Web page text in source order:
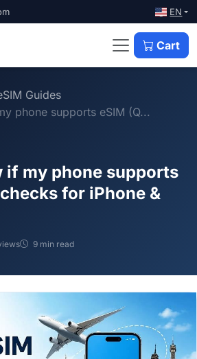
EN
Cart
Guides
phone supports eSIM (Q...
if my phone supports
for iPhone &
9 min read